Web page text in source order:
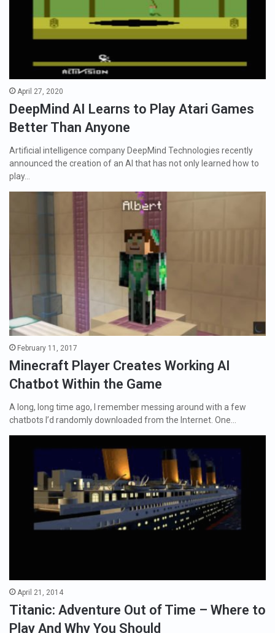
April 27, 2020
DeepMind AI Learns to Play Atari Games
Better Than Anyone
Artificial intelligence company DeepMind Technologies recently
announced the creation of an AI that has not only learned how to
play…
February 11, 2017
Minecraft Player Creates Working AI
Chatbot Within the Game
A long, long time ago, I remember messing around with a few
chatbots I’d randomly downloaded from the Internet. One…
April 21, 2014
Titanic: Adventure Out of Time – Where to
Play And Why You Should